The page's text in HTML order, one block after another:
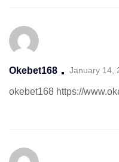
Okebet168 January 14,
okebet168 https://